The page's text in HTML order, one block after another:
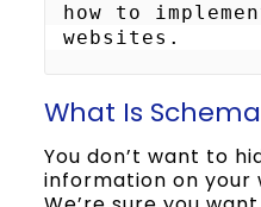
how to
websites.
What Is
You don’t want to
information on your